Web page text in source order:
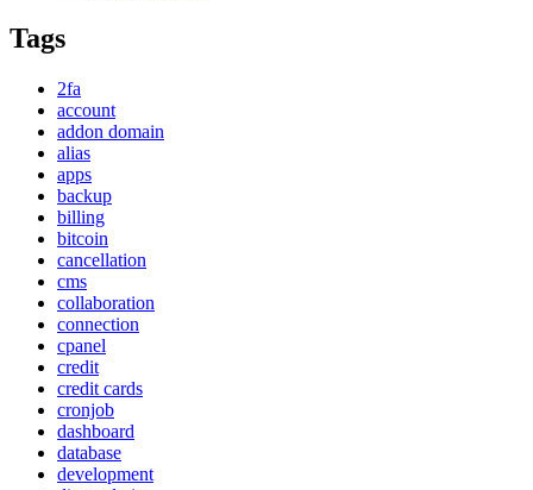
Tags
2fa
account
addon domain
alias
apps
backup
billing
bitcoin
cancellation
cms
collaboration
connection
cpanel
credit
credit cards
cronjob
dashboard
database
development